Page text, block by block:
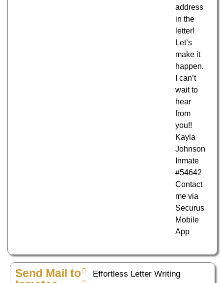
address
in the
letter!
Let’s
make it
happen.
I can’t
wait to
hear
from
you!!
Kayla
Johnson
Inmate
#54642
Contact
me via
Securus
Mobile
App
Send Mail to
Effortless Letter Writing